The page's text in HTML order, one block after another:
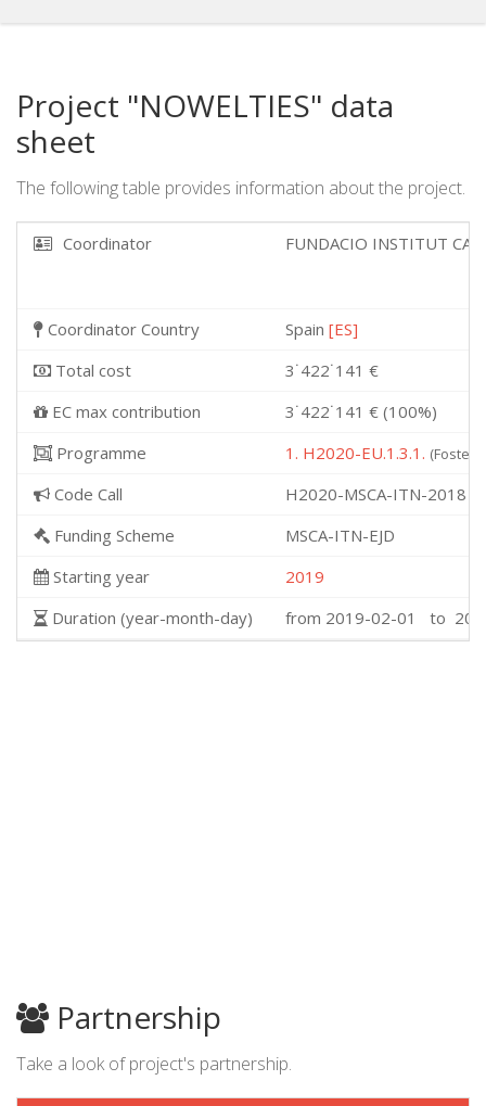
Project "NOWELTIES" data
sheet
The following table provides information about the project.
Coordinator FUNDACIO INSTITUT
Coordinator Country Spain [ES]
Total cost
3˙422˙141 €
EC max contribution
3˙422˙141 € (100%)
Programme
1. H2020-EU.1.3.1.
Code Call
H2020-MSCA-ITN-2018
Funding Scheme
MSCA-ITN-EJD
Starting year
2019
Duration (year-month-day)
from 2019-02-01 to
Partnership
Take a look of project's partnership.